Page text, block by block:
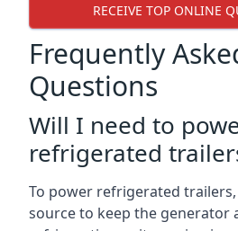
RECEIVE TOP ONLINE
Frequently
Questions
Will I need to
refrigerated
To power refrigerated trailers,
source to keep the generator